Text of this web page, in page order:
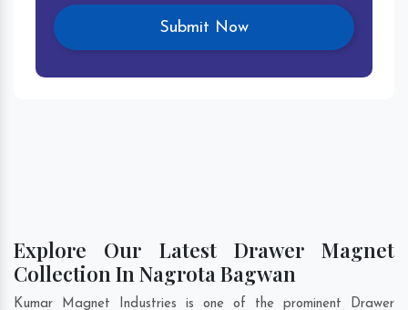
Explore Our Latest Drawer Magnet
Collection In Nagrota Bagwan
Kumar Magnet Industries is one of the prominent Drawer